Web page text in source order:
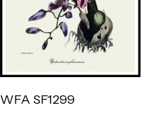
WFA SF1299